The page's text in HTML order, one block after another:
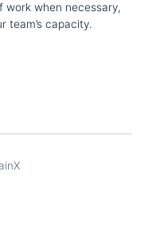
work when necessary,
team’s capacity.